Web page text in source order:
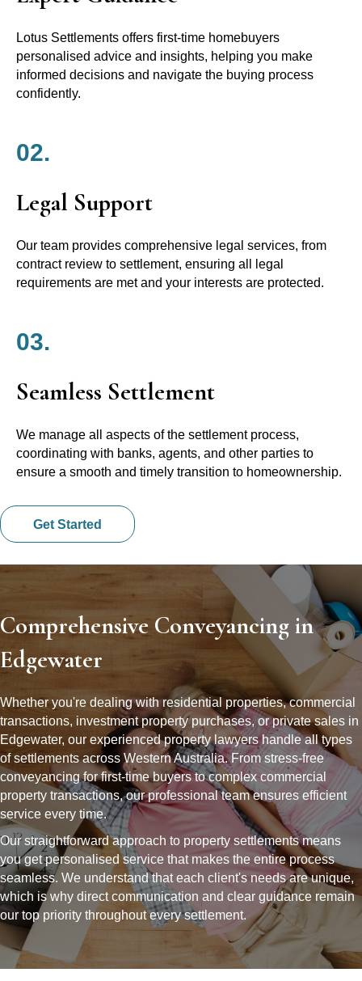
Lotus Settlements offers first-time homebuyers
personalised advice and insights, helping you make
informed decisions and navigate the buying process
confidently.
02.
Legal Support
Our team provides comprehensive legal services, from
contract review to settlement, ensuring all legal
requirements are met and your interests are protected.
03.
Seamless Settlement
We manage all aspects of the settlement process,
coordinating with banks, agents, and other parties to
ensure a smooth and timely transition to homeownership.
Get Started
Comprehensive Conveyancing in
Edgewater
Whether you're dealing with residential properties, commercial
transactions, investment property purchases, or private sales in
Edgewater, our experienced property lawyers handle all types
of settlements across Western Australia. From stress-free
conveyancing for first-time buyers to complex commercial
property transactions, our professional team ensures efficient
service every time.
Our straightforward approach to property settlements means
you get personalised service that makes the entire process
seamless. We understand that each client's needs are unique,
which is why direct communication and clear guidance remain
our top priority throughout every settlement.